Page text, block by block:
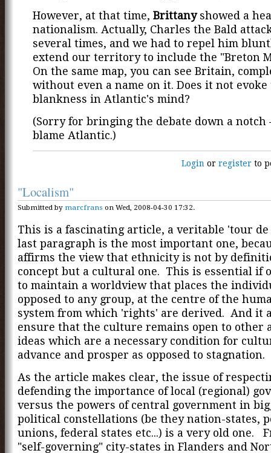
However, at that time, Brittanyshowed a
nationalism. Actually, Charles the Bald
several times, and we had to repel him
extend our territory to include the "Breton
On the same map, you can see Britain,
without even a name on it. Does it not evoke
blankness in Atlantic's mind?
(Sorry for bringing the debate down a notch
blame Atlantic.)
Login orregister to
"Localism"
Submitted by marcfrans on Wed, 2008-04-30 17:32.
This is a fascinating article, a veritable 'tour
last paragraph is the most important one,
affirms the view that ethnicity is not by
concept but a cultural one. This is essential if
to maintain a worldview that places the
opposed to any group, at the centre of the
system from which 'rights' are derived. And it
ensure that the culture remains open to other
ideas which are a necessary condition for
advance and prosper as opposed to stagnation.
As the article makes clear, the issue of
defending the importance of local (regional)
versus the powers of central government in
political constellations (be they nation-states,
unions, federal states etc...) is a very old one.
"self-governing" city-states in Flanders and